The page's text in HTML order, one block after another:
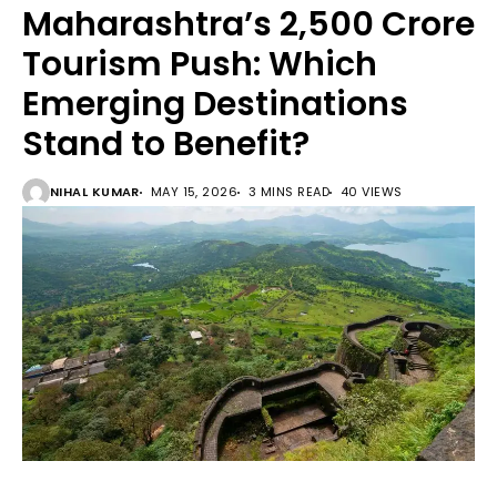
Maharashtra’s ₹2,500 Crore
Tourism Push: Which
Emerging Destinations
Stand to Benefit?
NIHAL KUMAR MAY 15, 2026 3 MINS READ 40 VIEWS